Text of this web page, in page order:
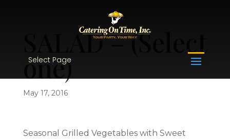
Select Page
SALAD – (Select
one)
May 17, 2016
Seasonal Grilled Vegetables with Sweet